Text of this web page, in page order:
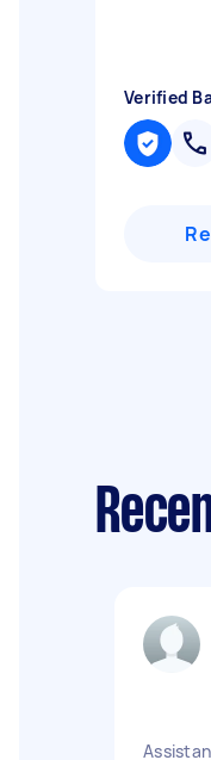
Verified